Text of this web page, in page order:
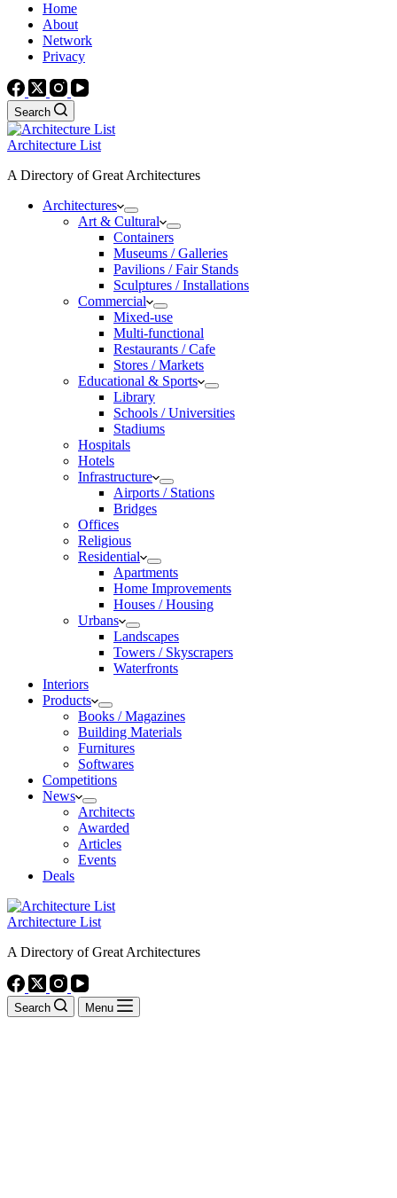
Home
About
Network
Privacy
Search
Architecture List
A Directory of Great Architectures
Architectures
Art & Cultural
Containers
Museums / Galleries
Pavilions / Fair Stands
Sculptures / Installations
Commercial
Mixed-use
Multi-functional
Restaurants / Cafe
Stores / Markets
Educational & Sports
Library
Schools / Universities
Stadiums
Hospitals
Hotels
Infrastructure
Airports / Stations
Bridges
Offices
Religious
Residential
Apartments
Home Improvements
Houses / Housing
Urbans
Landscapes
Towers / Skyscrapers
Waterfronts
Interiors
Products
Books / Magazines
Building Materials
Furnitures
Softwares
Competitions
News
Architects
Awarded
Articles
Events
Deals
Architecture List
A Directory of Great Architectures
Search Menu